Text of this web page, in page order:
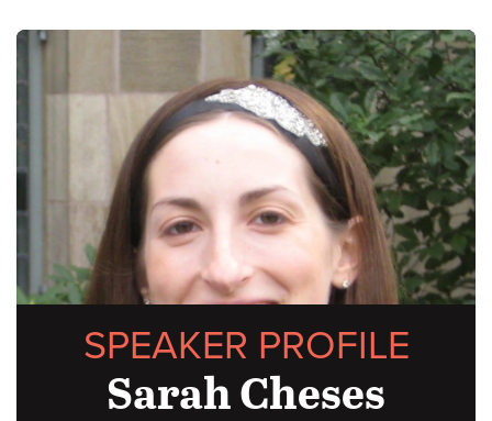
SPEAKER PROFILE
Sarah Cheses